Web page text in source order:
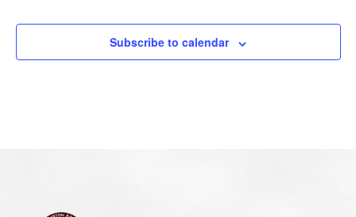
Subscribe to calendar